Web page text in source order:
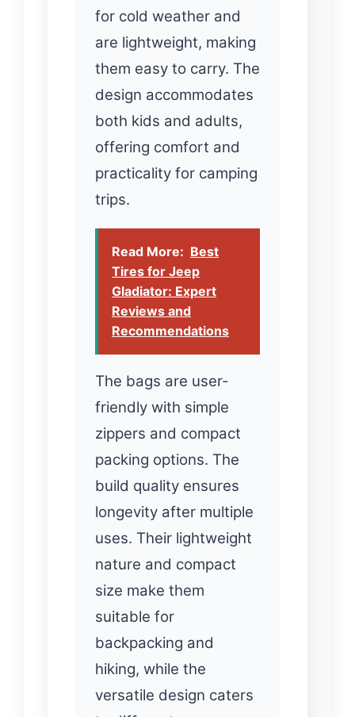
for cold weather and
are lightweight, making
them easy to carry. The
design accommodates
both kids and adults,
offering comfort and
practicality for camping
trips.
Read More: Best
Tires for Jeep
Gladiator: Expert
Reviews and
Recommendations
The bags are user-
friendly with simple
zippers and compact
packing options. The
build quality ensures
longevity after multiple
uses. Their lightweight
nature and compact
size make them
suitable for
backpacking and
hiking, while the
versatile design caters